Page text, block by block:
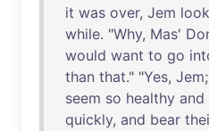
it was over, Jem
while. "Why, Mas'
would want to go
than that." "Yes, Jem;
seem so healthy and
quickly, and bear